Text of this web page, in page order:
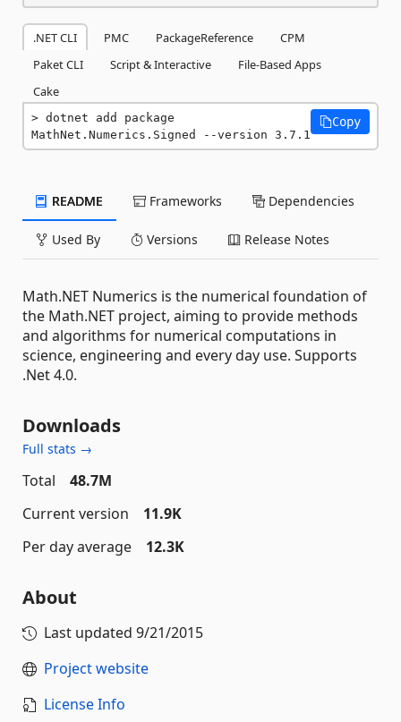
.NET CLI PMC PackageReference
CPM
Paket CLI
Script & Interactive
File-Based Apps
Cake
dotnet add package
MathNet.Numerics.Signed --version 3.7.1
Copy
README Frameworks Dependencies
Used By Versions Release Notes
Math.NET Numerics is the numerical foundation of
the Math.NET project, aiming to provide methods
and algorithms for numerical computations in
science, engineering and every day use. Supports
.Net 4.0.
Downloads
Full stats →
Total
48.7M
Current version
11.9K
Per day average
12.3K
About
Last updated 9/21/2015
Project website
License Info